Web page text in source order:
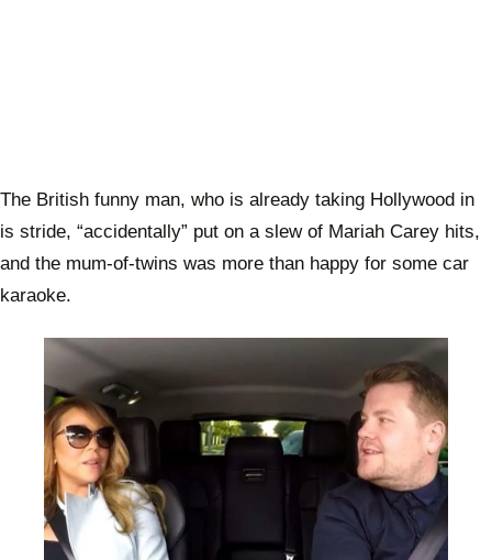
The British funny man, who is already taking Hollywood in
is stride, “accidentally” put on a slew of Mariah Carey hits,
and the mum-of-twins was more than happy for some car
karaoke.